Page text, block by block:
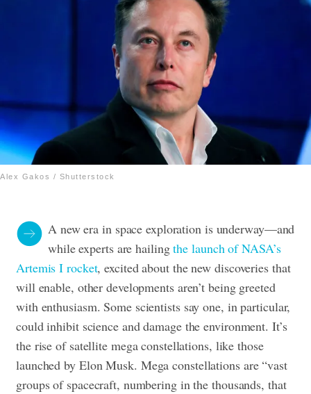
Alex Gakos / Shutterstock
A new era in space exploration is underway—and
while experts are hailingthe launch of NASA’s
Artemis I rocket, excited about the new discoveries that
will enable, other developments aren’t being greeted
with enthusiasm. Some scientists say one, in particular,
could inhibit science and damage the environment. It’s
the rise of satellite mega constellations, like those
launched by Elon Musk. Mega constellations are “vast
groups of spacecraft, numbering in the thousands, that